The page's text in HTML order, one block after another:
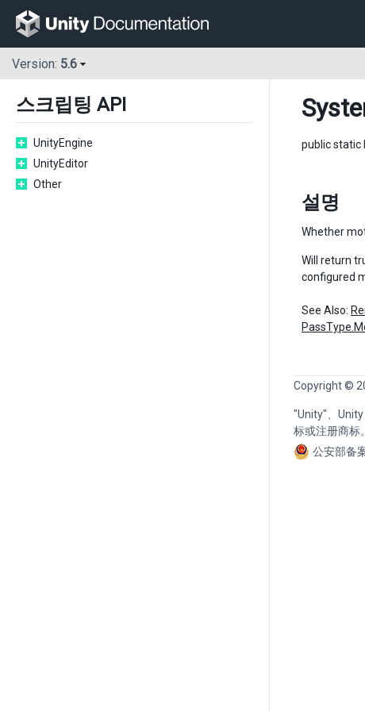
Version: 5.6
스크립팅 API
UnityEngine
UnityEditor
Other
public static
설명
Whether
Will return
configured
See Also:
Copyright ©
"Unity"、
标或注册商标
公安部备